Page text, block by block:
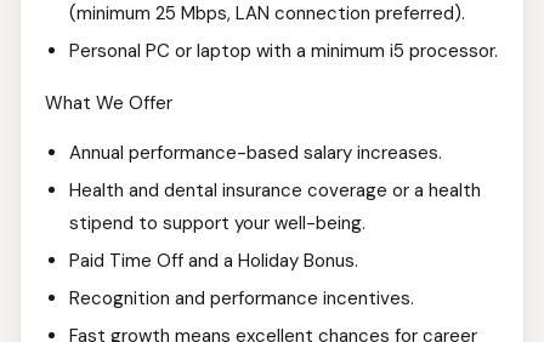
(minimum 25 Mbps, LAN connection preferred).
Personal PC or laptop with a minimum i5 processor.
What We Offer
Annual performance-based salary increases.
Health and dental insurance coverage or a health
stipend to support your well-being.
Paid Time Off and a Holiday Bonus.
Recognition and performance incentives.
Fast growth means excellent chances for career